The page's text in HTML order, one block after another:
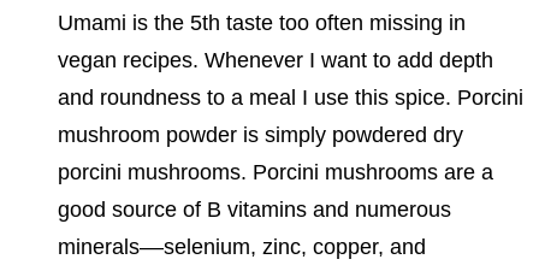
Umami is the 5th taste too often missing in
vegan recipes. Whenever I want to add depth
and roundness to a meal I use this spice. Porcini
mushroom powder is simply powdered dry
porcini mushrooms. Porcini mushrooms are a
good source of B vitamins and numerous
minerals––selenium, zinc, copper, and